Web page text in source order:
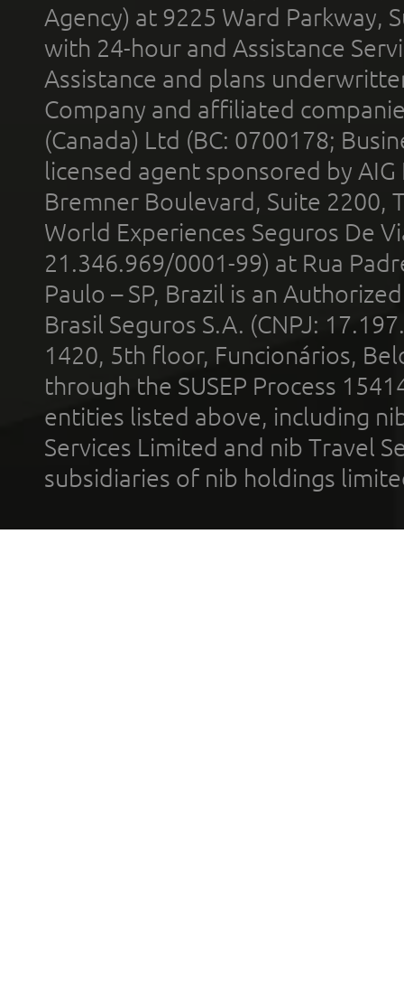
Agency) at 9225 Ward Parkway,
with 24-hour and Assistance
Assistance and plans
Company and affiliated
(Canada) Ltd (BC: 0700178;
licensed agent sponsored by
Bremner Boulevard, Suite 2200,
World Experiences Seguros De
21.346.969/0001-99) at Rua
Paulo – SP, Brazil is an
Brasil Seguros S.A. (CNPJ:
1420, 5th floor, Funcionários,
through the SUSEP Process
entities listed above, including
Services Limited and nib Travel
subsidiaries of nib holdings